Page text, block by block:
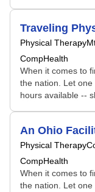
Traveling
Physical Therapy
CompHealth
When it comes to
the nation. Let
hours available --
An Ohio
Physical Therapy
CompHealth
When it comes to
the nation. Let